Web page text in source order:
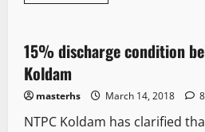
1 minute read
It Matters
15% discharge condition
Koldam
masterhs March 14, 2018
NTPC Koldam has clarified